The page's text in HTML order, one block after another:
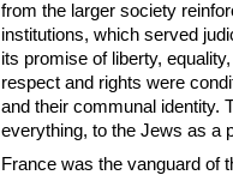
from the larger society
institutions, which served
its promise of liberty,
respect and rights were
and their communal identity.
everything, to the Jews as a
France was the vanguard of